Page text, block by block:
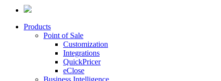
Products
Point of Sale
Customization
Integrations
QuickPricer
eClose
Business Intelligence